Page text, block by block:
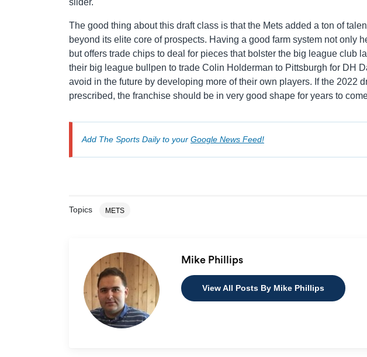
The good thing about this draft class is that the Mets added a ton of
beyond its elite core of prospects. Having a good farm system not only
but offers trade chips to deal for pieces that bolster the big league club
their big league bullpen to trade Colin Holderman to Pittsburgh for DH
avoid in the future by developing more of their own players. If the 2022
prescribed, the franchise should be in very good shape for years to
Add The Sports Daily to your Google News Feed!
Topics METS
Mike Phillips
View All Posts By Mike Phillips